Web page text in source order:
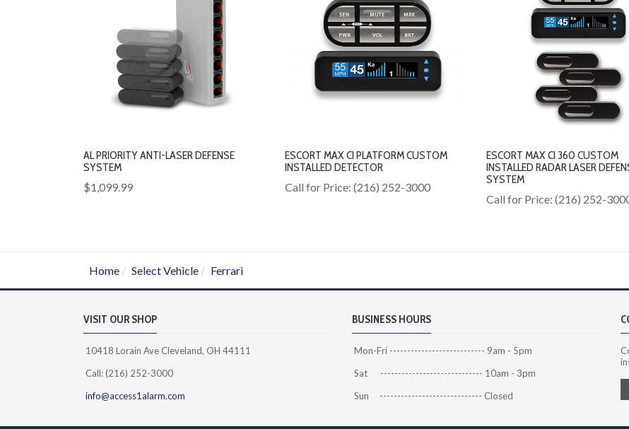
AL PRIORITY ANTI-LASER DEFENSE
SYSTEM
$1,099.99
ESCORT MAX CI PLATFORM CUSTOM
INSTALLED DETECTOR
Call for Price: (216) 252-3000
ESCORT MAX CI 360 CUSTOM
INSTALLED RADAR LASER
SYSTEM
Call for Price: (216) 252-
Home Select Vehicle Ferrari
VISIT OUR SHOP
10418 Lorain Ave Cleveland, OH 44111
Call: (216) 252-3000
info@access1alarm.com
BUSINESS HOURS
Mon-Fri --------------------------- 9am - 5pm
Sat ----------------------------- 10am - 3pm
Sun ----------------------------- Closed